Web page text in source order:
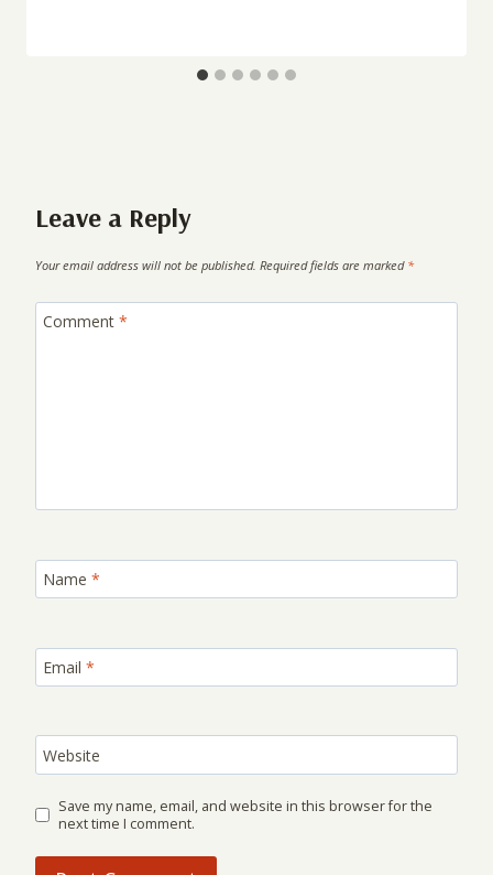
Leave a Reply
Your email address will not be published. Required fields are marked *
Comment *
Name *
Email *
Website
Save my name, email, and website in this browser for the
next time I comment.